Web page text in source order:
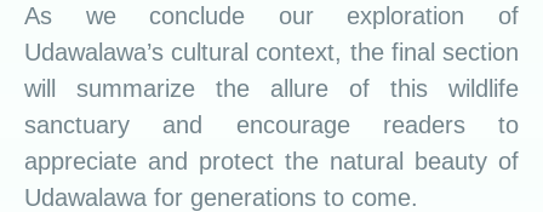
As we conclude our exploration of
Udawalawa’s cultural context, the final section
will summarize the allure of this wildlife
sanctuary and encourage readers to
appreciate and protect the natural beauty of
Udawalawa for generations to come.